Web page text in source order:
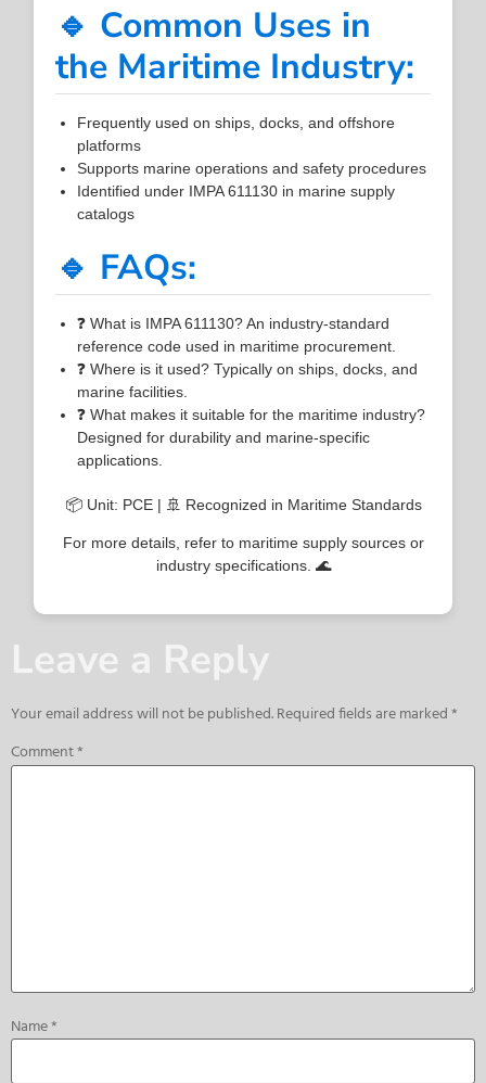
🔹 Common Uses in
the Maritime Industry:
Frequently used on ships, docks, and offshore
platforms
Supports marine operations and safety procedures
Identified under IMPA 611130 in marine supply
catalogs
🔹 FAQs:
❓ What is IMPA 611130? An industry-standard
reference code used in maritime procurement.
❓ Where is it used? Typically on ships, docks, and
marine facilities.
❓ What makes it suitable for the maritime industry?
Designed for durability and marine-specific
applications.
📦 Unit: PCE | 🚢 Recognized in Maritime Standards
For more details, refer to maritime supply sources or
industry specifications. 🌊
Leave a Reply
Your email address will not be published.Required fields are marked*
Comment*
Name*